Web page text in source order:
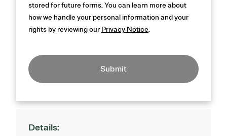
stored for future forms. You can learn more about
how we handle your personal information and your
rights by reviewing our Privacy Notice.
Submit
Details: